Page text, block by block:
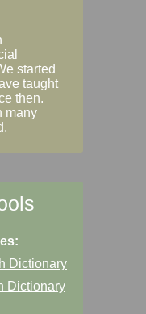
started
taught
then.
many
Dictionary
Dictionary